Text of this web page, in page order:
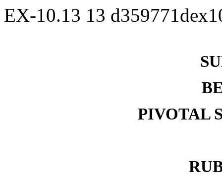
EX-10.13 13
PIVOTAL